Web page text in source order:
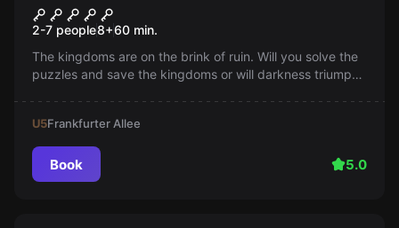
Escape of Thrones
2-7 people8+60 min.
The kingdoms are on the brink of ruin. Will you solve the
puzzles and save the kingdoms or will darkness triumph?
U5Frankfurter Allee
Book 5.0